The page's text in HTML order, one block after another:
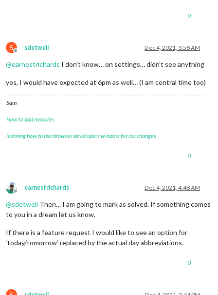
0
S
Offline
sdetweil Dec 4, 2021, 3:58 AM
@earnestrichards I don’t know… on settings… didn’t see anything
yes, I would have expected at 6pm as well… (I am central time too)
Sam
How to add modules
learning how to use browser developers window for css changes
0
Offline
earnestrichards Dec 4, 2021, 4:48 AM
@sdetweil Then… I am going to mark as solved. If something comes
to you in a dream let us know.
If there is a feature request I would like to see an option for
‘today/tomorrow’ replaced by the actual day abbreviations.
0